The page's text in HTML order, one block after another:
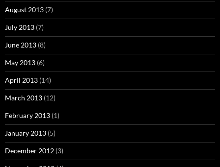
August 2013 (7)
July 2013 (7)
June 2013 (8)
May 2013 (6)
April 2013 (14)
March 2013 (12)
February 2013 (1)
January 2013 (5)
December 2012 (3)